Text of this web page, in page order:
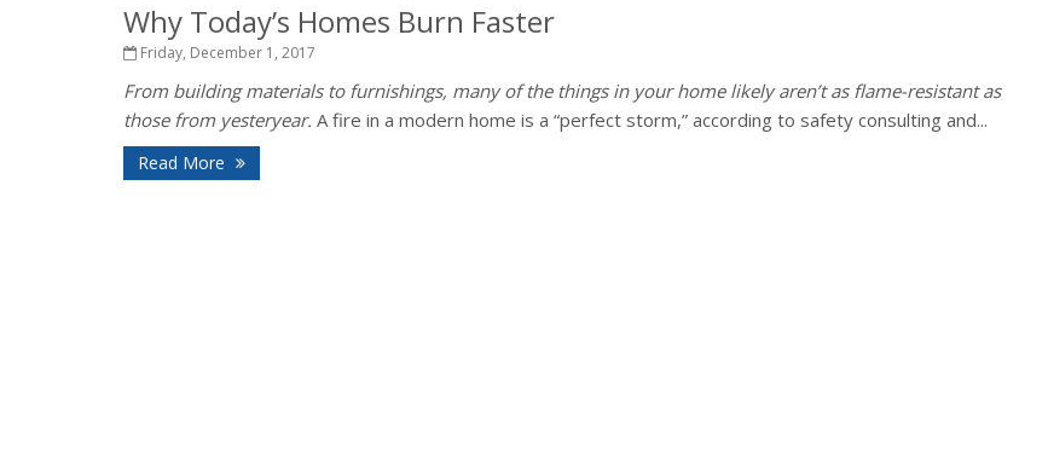
Why Today’s Homes Burn Faster
Friday, December 1, 2017
From building materials to furnishings, many of the things in your home likely aren’t as flame-resistant as
those from yesteryear. A fire in a modern home is a “perfect storm,” according to safety consulting and...
Read More